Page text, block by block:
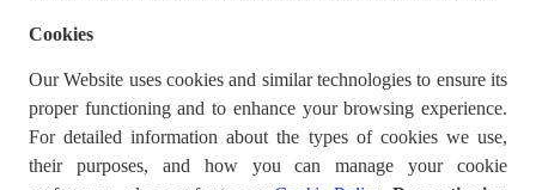
Cookies
Our Website uses cookies and similar technologies to ensure its
proper functioning and to enhance your browsing experience.
For detailed information about the types of cookies we use,
their purposes, and how you can manage your cookie